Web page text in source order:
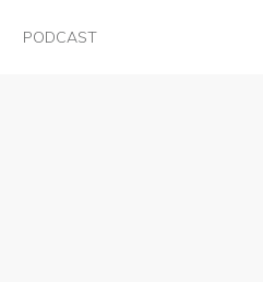
PODCAST